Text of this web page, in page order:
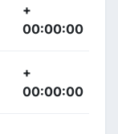
+
00:00:00
+
00:00:00